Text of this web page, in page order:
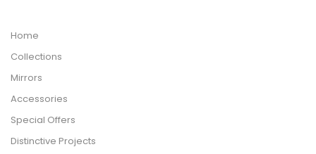
Home
Collections
Mirrors
Accessories
Special Offers
Distinctive Projects